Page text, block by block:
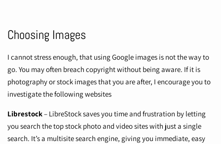
Choosing Images
I cannot stress enough, that using Google images is not the way to
go. You may often breach copyright without being aware. If it is
photography or stock images that you are after, I encourage you to
investigate the following websites
Librestock– LibreStock saves you time and frustration by letting
you search the top stock photo and video sites with just a single
search. It’s a multisite search engine, giving you immediate, easy